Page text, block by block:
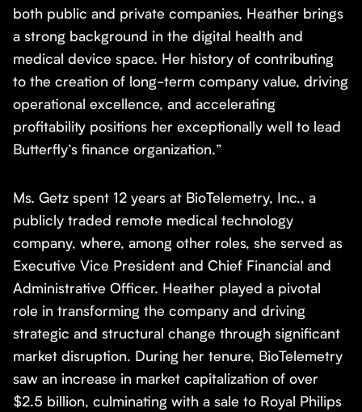
both public and private companies, Heather brings
a strong background in the digital health and
medical device space. Her history of contributing
to the creation of long-term company value, driving
operational excellence, and accelerating
profitability positions her exceptionally well to lead
Butterfly’s finance organization.”
Ms. Getz spent 12 years at BioTelemetry, Inc., a
publicly traded remote medical technology
company, where, among other roles, she served as
Executive Vice President and Chief Financial and
Administrative Officer. Heather played a pivotal
role in transforming the company and driving
strategic and structural change through significant
market disruption. During her tenure, BioTelemetry
saw an increase in market capitalization of over
$2.5 billion, culminating with a sale to Royal Philips